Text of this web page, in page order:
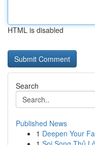
HTML is disabled
Search
Published News
1 Deepen Your